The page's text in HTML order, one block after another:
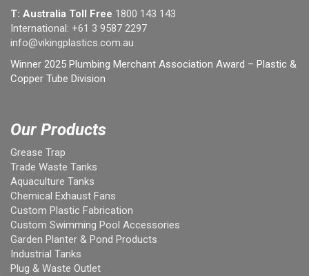
T: Australia Toll Free 1800 143 143
International: +61 3 9587 2297
info@vikingplastics.com.au
Winner 2025 Plumbing Merchant Association Award – Plastic &
Copper Tube Division
Our Products
Grease Trap
Trade Waste Tanks
Aquaculture Tanks
Chemical Exhaust Fans
Custom Plastic Fabrication
Custom Swimming Pool Accessories
Garden Planter & Pond Products
Industrial Tanks
Plug & Waste Outlet